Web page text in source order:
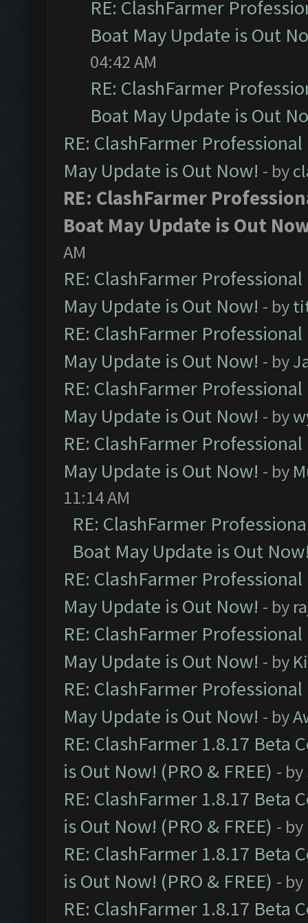
RE: ClashFarmer
Boat May Update is Out
04:42 AM
RE: ClashFarmer
Boat May Update is Out
RE: ClashFarmer
May Update is Out Now! - by
RE: ClashFarmer
Boat May Update is Out
AM
RE: ClashFarmer
May Update is Out Now! - by
RE: ClashFarmer
May Update is Out Now! - by
RE: ClashFarmer
May Update is Out Now! - by
RE: ClashFarmer
May Update is Out Now! - by
11:14 AM
RE: ClashFarmer
Boat May Update is Out
RE: ClashFarmer
May Update is Out Now! - by
RE: ClashFarmer
May Update is Out Now! - by
RE: ClashFarmer
May Update is Out Now! - by
RE: ClashFarmer 1.8.17 Beta
is Out Now! (PRO & FREE) - by
RE: ClashFarmer 1.8.17 Beta
is Out Now! (PRO & FREE) - by
RE: ClashFarmer 1.8.17 Beta
is Out Now! (PRO & FREE) - by
RE: ClashFarmer 1.8.17 Beta